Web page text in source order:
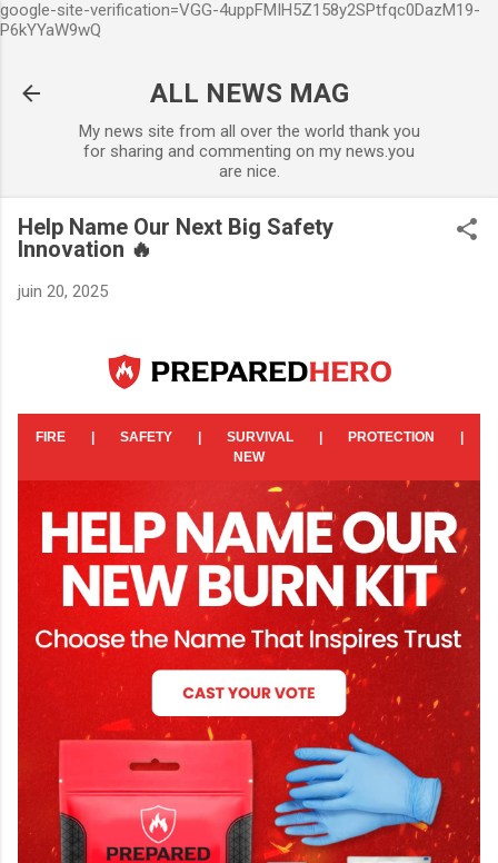
google-site-verification=VGG-4uppFMIH5Z158y2SPtfqc0DazM19-
P6kYYaW9wQ
ALL NEWS MAG
My news site from all over the world thank you
for sharing and commenting on my news.you
are nice.
Help Name Our Next Big Safety
Innovation 🔥
juin 20, 2025
FIRE | SAFETY | SURVIVAL | PROTECTION
|
NEW